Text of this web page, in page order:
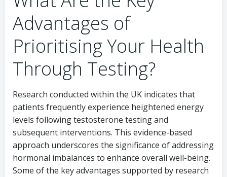
Advantages of
Prioritising Your Health
Through Testing?
Research conducted within the UK indicates that
patients frequently experience heightened energy
levels following testosterone testing and
subsequent interventions. This evidence-based
approach underscores the significance of addressing
hormonal imbalances to enhance overall well-being.
Some of the key advantages supported by research